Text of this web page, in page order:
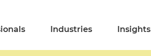
Industries Insights